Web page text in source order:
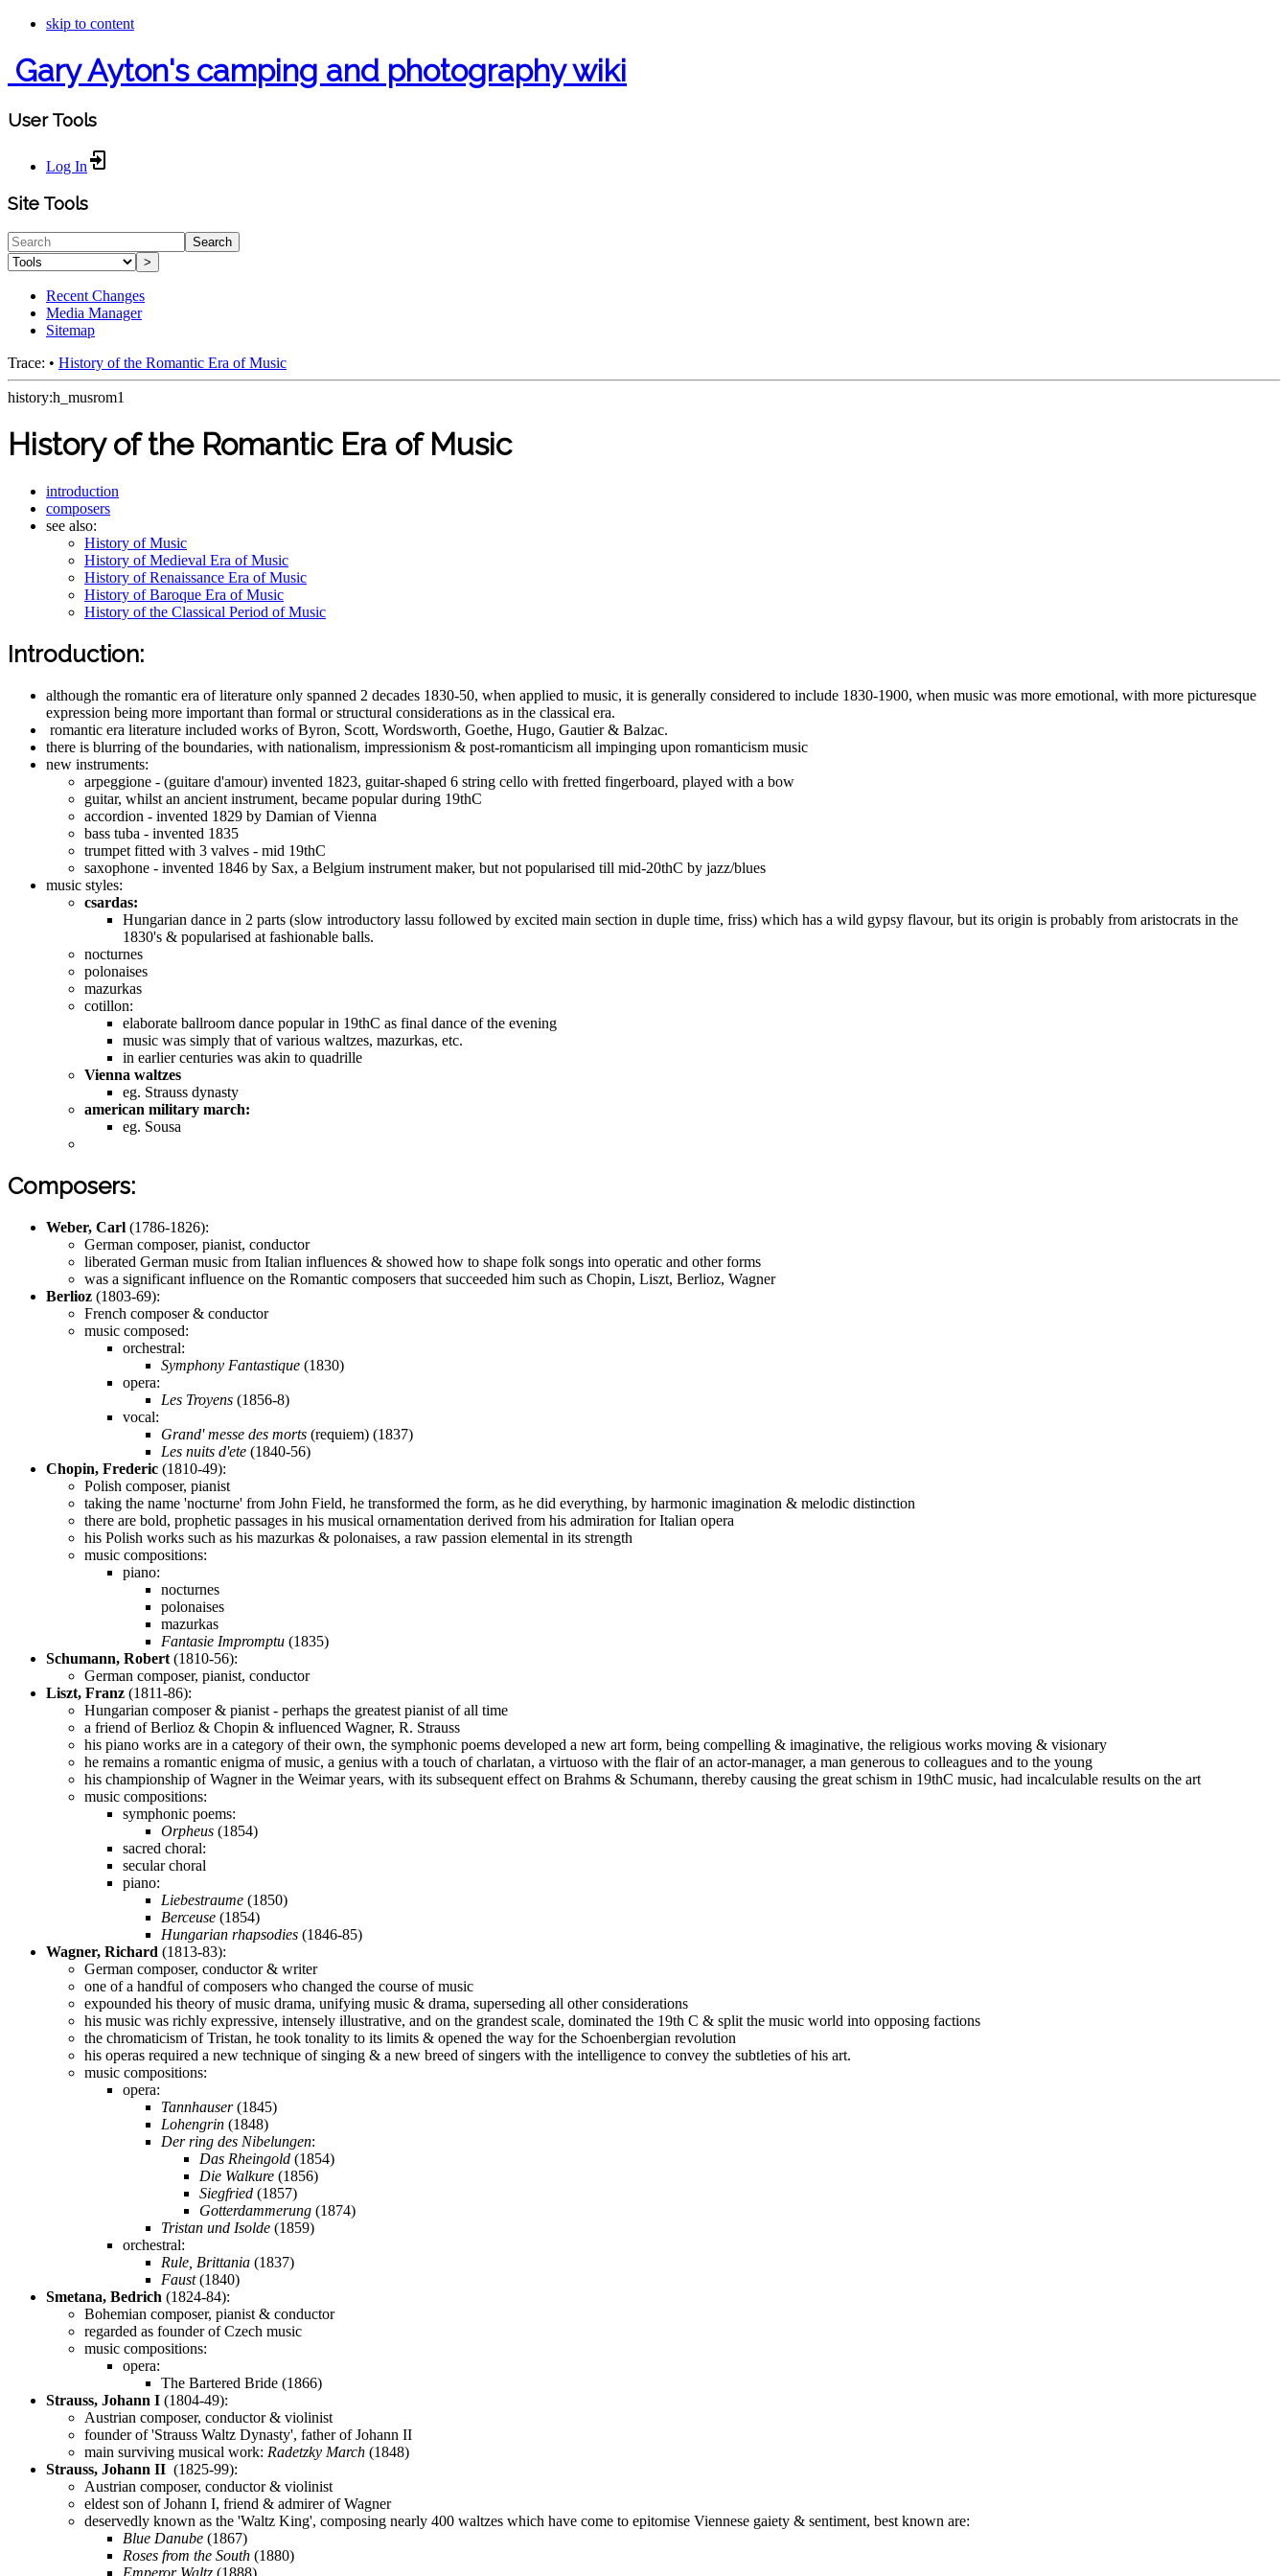
skip to content
Gary Ayton's camping and photography wiki
User Tools
Log In
Site Tools
Search
>
Recent Changes
Media Manager
Sitemap
Trace: • History of the Romantic Era of Music
history:h_musrom1
History of the Romantic Era of Music
introduction
composers
see also:
History of Music
History of Medieval Era of Music
History of Renaissance Era of Music
History of Baroque Era of Music
History of the Classical Period of Music
Introduction:
although the romantic era of literature only spanned 2 decades 1830-50, when applied to music, it is generally considered to include 1830-1900, when music was more emotional, with more picturesque
expression being more important than formal or structural considerations as in the classical era.
romantic era literature included works of Byron, Scott, Wordsworth, Goethe, Hugo, Gautier & Balzac.
there is blurring of the boundaries, with nationalism, impressionism & post-romanticism all impinging upon romanticism music
new instruments:
arpeggione - (guitare d'amour) invented 1823, guitar-shaped 6 string cello with fretted fingerboard, played with a bow
guitar, whilst an ancient instrument, became popular during 19thC
accordion - invented 1829 by Damian of Vienna
bass tuba - invented 1835
trumpet fitted with 3 valves - mid 19thC
saxophone - invented 1846 by Sax, a Belgium instrument maker, but not popularised till mid-20thC by jazz/blues
music styles:
csardas:
Hungarian dance in 2 parts (slow introductory lassu followed by excited main section in duple time, friss) which has a wild gypsy flavour, but its origin is probably from aristocrats in the
1830's & popularised at fashionable balls.
nocturnes
polonaises
mazurkas
cotillon:
elaborate ballroom dance popular in 19thC as final dance of the evening
music was simply that of various waltzes, mazurkas, etc.
in earlier centuries was akin to quadrille
Vienna waltzes
eg. Strauss dynasty
american military march:
eg. Sousa
Composers:
Weber, Carl (1786-1826):
German composer, pianist, conductor
liberated German music from Italian influences & showed how to shape folk songs into operatic and other forms
was a significant influence on the Romantic composers that succeeded him such as Chopin, Liszt, Berlioz, Wagner
Berlioz (1803-69):
French composer & conductor
music composed:
orchestral:
Symphony Fantastique (1830)
opera:
Les Troyens (1856-8)
vocal:
Grand' messe des morts (requiem) (1837)
Les nuits d'ete (1840-56)
Chopin, Frederic (1810-49):
Polish composer, pianist
taking the name 'nocturne' from John Field, he transformed the form, as he did everything, by harmonic imagination & melodic distinction
there are bold, prophetic passages in his musical ornamentation derived from his admiration for Italian opera
his Polish works such as his mazurkas & polonaises, a raw passion elemental in its strength
music compositions:
piano:
nocturnes
polonaises
mazurkas
Fantasie Impromptu (1835)
Schumann, Robert (1810-56):
German composer, pianist, conductor
Liszt, Franz (1811-86):
Hungarian composer & pianist - perhaps the greatest pianist of all time
a friend of Berlioz & Chopin & influenced Wagner, R. Strauss
his piano works are in a category of their own, the symphonic poems developed a new art form, being compelling & imaginative, the religious works moving & visionary
he remains a romantic enigma of music, a genius with a touch of charlatan, a virtuoso with the flair of an actor-manager, a man generous to colleagues and to the young
his championship of Wagner in the Weimar years, with its subsequent effect on Brahms & Schumann, thereby causing the great schism in 19thC music, had incalculable results on the art
music compositions:
symphonic poems:
Orpheus (1854)
sacred choral:
secular choral
piano:
Liebestraume (1850)
Berceuse (1854)
Hungarian rhapsodies (1846-85)
Wagner, Richard (1813-83):
German composer, conductor & writer
one of a handful of composers who changed the course of music
expounded his theory of music drama, unifying music & drama, superseding all other considerations
his music was richly expressive, intensely illustrative, and on the grandest scale, dominated the 19th C & split the music world into opposing factions
the chromaticism of Tristan, he took tonality to its limits & opened the way for the Schoenbergian revolution
his operas required a new technique of singing & a new breed of singers with the intelligence to convey the subtleties of his art.
music compositions:
opera:
Tannhauser(1845)
Lohengrin (1848)
Der ring des Nibelungen:
Das Rheingold (1854)
Die Walkure (1856)
Siegfried (1857)
Gotterdammerung (1874)
Tristan und Isolde (1859)
orchestral:
Rule, Brittania (1837)
Faust(1840)
Smetana, Bedrich (1824-84):
Bohemian composer, pianist & conductor
regarded as founder of Czech music
music compositions:
opera:
The Bartered Bride (1866)
Strauss, Johann I (1804-49):
Austrian composer, conductor & violinist
founder of 'Strauss Waltz Dynasty', father of Johann II
main surviving musical work: Radetzky March (1848)
Strauss, Johann II (1825-99):
Austrian composer, conductor & violinist
eldest son of Johann I, friend & admirer of Wagner
deservedly known as the 'Waltz King', composing nearly 400 waltzes which have come to epitomise Viennese gaiety & sentiment, best known are:
Blue Danube (1867)
Roses from the South (1880)
Emperor Waltz (1888)